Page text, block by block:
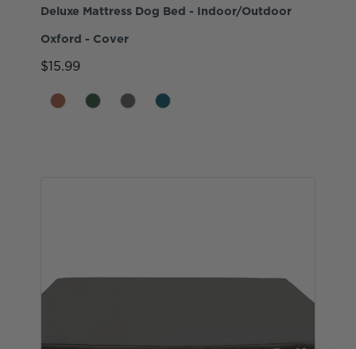
Deluxe Mattress Dog Bed - Indoor/Outdoor
Oxford - Cover
$15.99